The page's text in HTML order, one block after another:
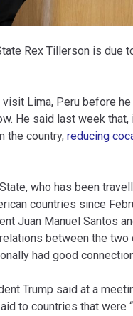
Rex Tillerson is due
Lima, Peru before he
He said last week that,
the country, reducing
who has been
countries since
Juan Manuel Santos
between the two
had good
Trump said at a
to countries that were